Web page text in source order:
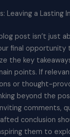
Leaving a Lasting
post isn’t just
final
the key
points. If
or thought-
beyond the
comments,
conclusion
them to